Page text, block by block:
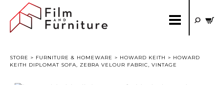
STORE > FURNITURE & HOMEWARE > HOWARD KEITH > HOWARD
KEITH DIPLOMAT SOFA, ZEBRA VELOUR FABRIC, VINTAGE